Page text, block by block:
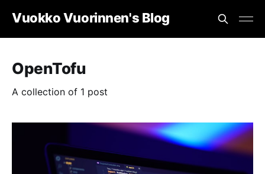
Vuokko Vuorinnen's Blog
OpenTofu
A collection of 1 post